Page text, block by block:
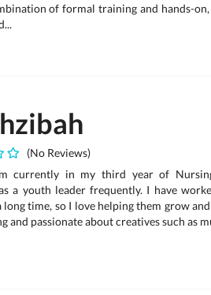
of formal training and hands-
(No Reviews)
currently in my third year of
a youth leader frequently. I have
time, so I love helping them grow
and passionate about creatives such as